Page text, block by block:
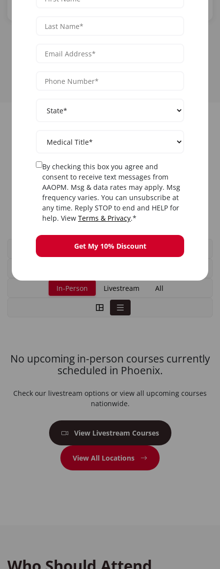
View All Functional Medicine Courses
Upcoming Functional
Medicine Training in
Phoenix
Register now for functional medicine training Phoenix
courses. Limited seats available.
In-Person Livestream All
No upcoming in-person courses currently
scheduled in Phoenix.
Check our livestream options or view all upcoming courses
nationwide.
View Livestream Courses
View All Locations
By checking this box you agree and
consent to receive text messages from
AAOPM. Msg & data rates may apply. Msg
frequency varies. You can unsubscribe at
any time. Reply STOP to end and HELP for
help. View Terms & Privacy.*
Get My 10% Discount